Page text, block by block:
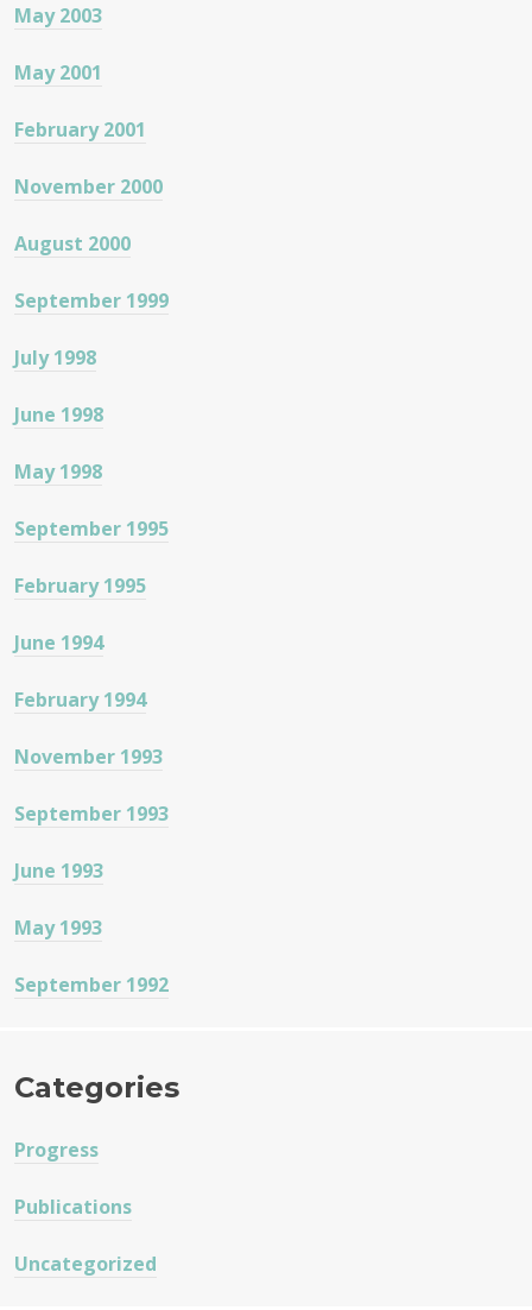
May 2003
May 2001
February 2001
November 2000
August 2000
September 1999
July 1998
June 1998
May 1998
September 1995
February 1995
June 1994
February 1994
November 1993
September 1993
June 1993
May 1993
September 1992
Categories
Progress
Publications
Uncategorized